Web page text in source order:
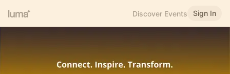
Discover Events Sign In